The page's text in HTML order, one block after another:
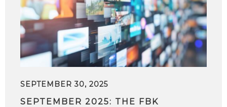
SEPTEMBER 30, 2025
SEPTEMBER 2025: THE FBK